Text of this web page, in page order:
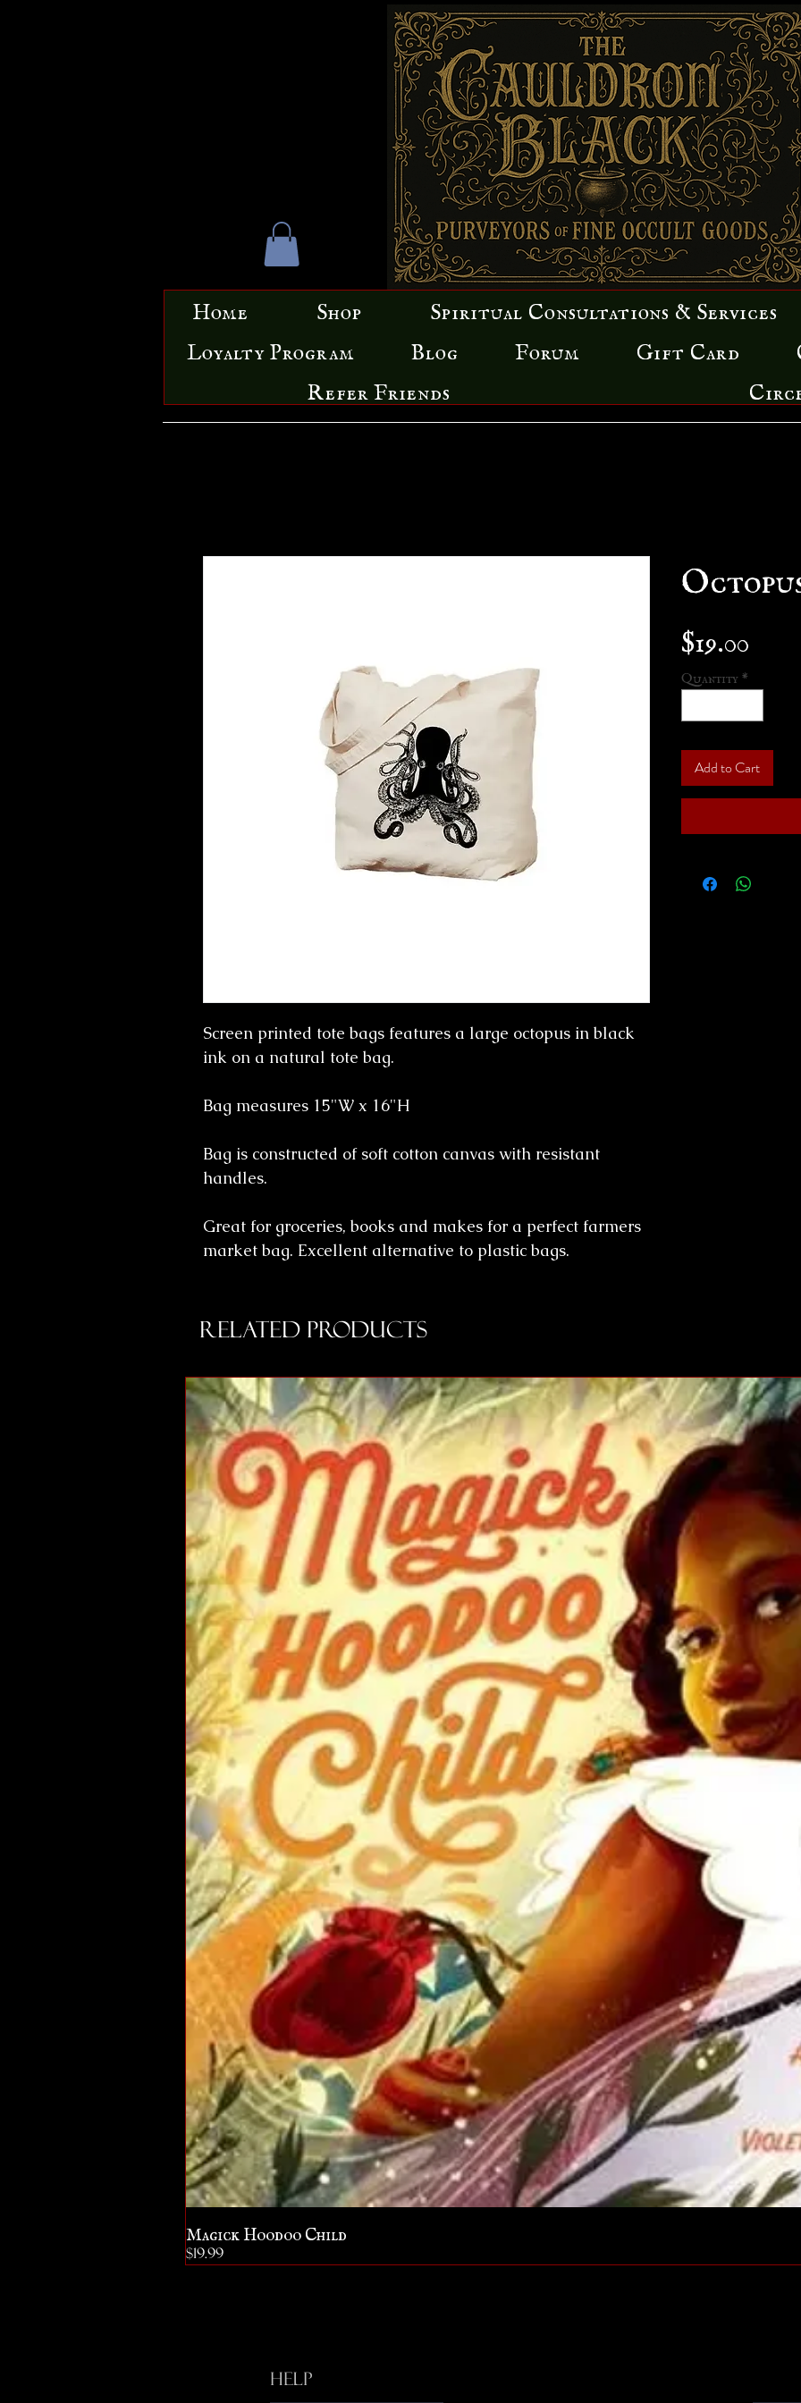
Home Shop Spiritual Consultations & Services
Loyalty Program Blog Forum Gift Card
Refer Friends
Screen printed tote bags features a large octopus in black
ink on a natural tote bag.
Bag measures 15"W x 16"H
Bag is constructed of soft cotton canvas with resistant
handles.
Great for groceries, books and makes for a perfect farmers
market bag. Excellent alternative to plastic bags.
$19.00
Quantity *
Add to Cart
Related Products
Magick Hoodoo Child
Price
$19.99
Help